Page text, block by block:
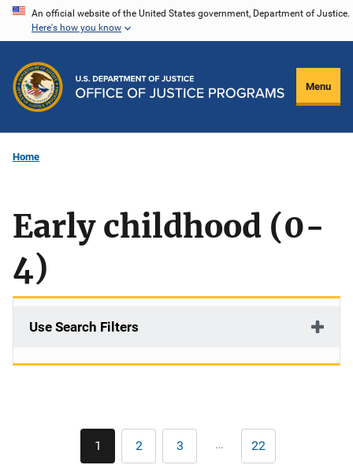
Skip
content
An official website of the United States government, Department of Justice.
Here's how you know
Menu
Home
Early childhood (0-
4)
Use Search Filters
Pagination
Current
1 Page
2 Page
3 … Last
22